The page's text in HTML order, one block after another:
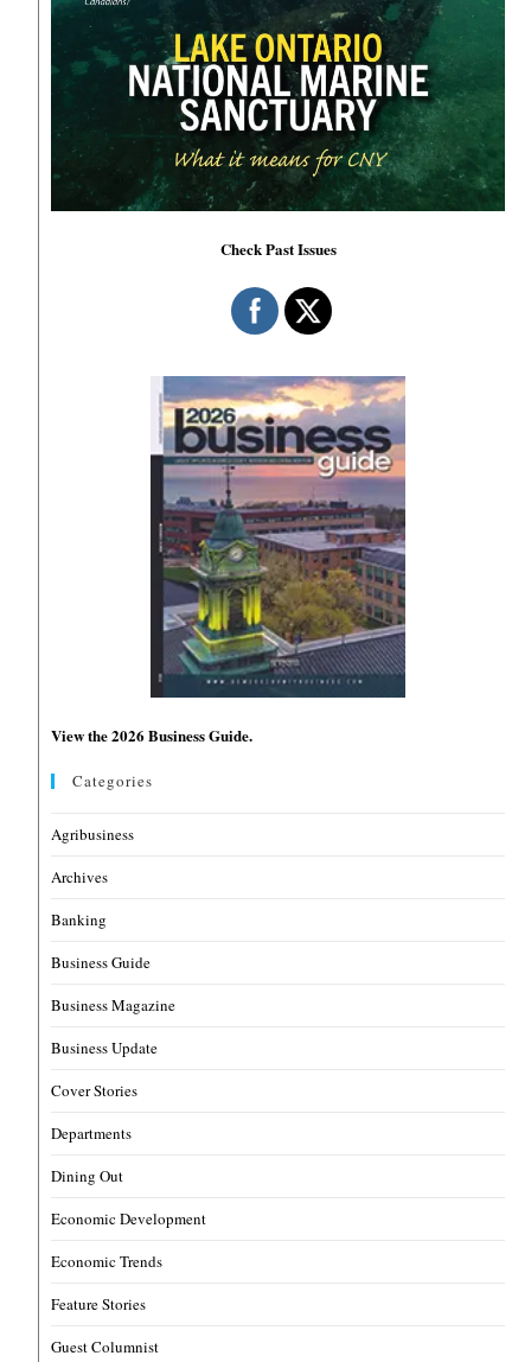
Check Past Issues
View the 2026 Business Guide.
Categories
Agribusiness
Archives
Banking
Business Guide
Business Magazine
Business Update
Cover Stories
Departments
Dining Out
Economic Development
Economic Trends
Feature Stories
Guest Columnist